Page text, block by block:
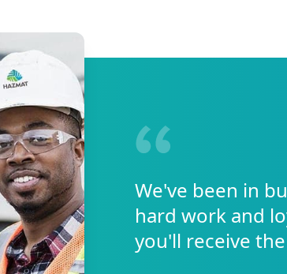
We've been in
hard work and
you'll receive